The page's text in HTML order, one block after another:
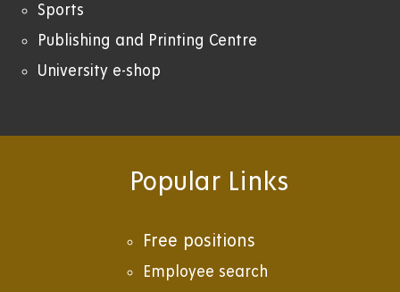
Sports
Publishing and Printing Centre
University e-shop
Popular Links
Free positions
Employee search